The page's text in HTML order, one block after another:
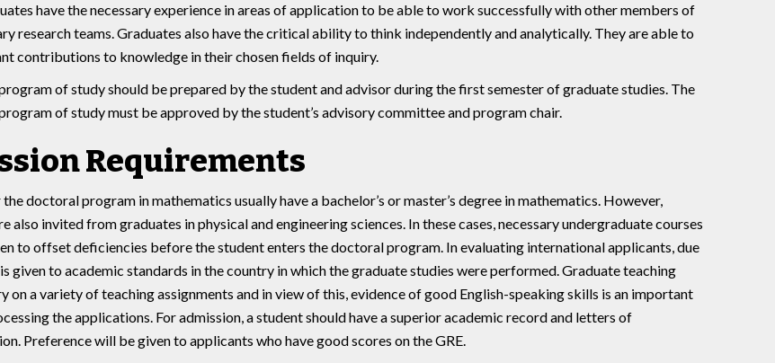
have the necessary experience in areas of application to be able to work successfully with other members of
research teams. Graduates also have the critical ability to think independently and analytically. They are able to
contributions to knowledge in their chosen fields of inquiry.
of study should be prepared by the student and advisor during the first semester of graduate studies. The
of study must be approved by the student’s advisory committee and program chair.
Requirements
doctoral program in mathematics usually have a bachelor’s or master’s degree in mathematics. However,
also invited from graduates in physical and engineering sciences. In these cases, necessary undergraduate courses
to offset deficiencies before the student enters the doctoral program. In evaluating international applicants, due
given to academic standards in the country in which the graduate studies were performed. Graduate teaching
on a variety of teaching assignments and in view of this, evidence of good English-speaking skills is an important
the applications. For admission, a student should have a superior academic record and letters of
Preference will be given to applicants who have good scores on the GRE.